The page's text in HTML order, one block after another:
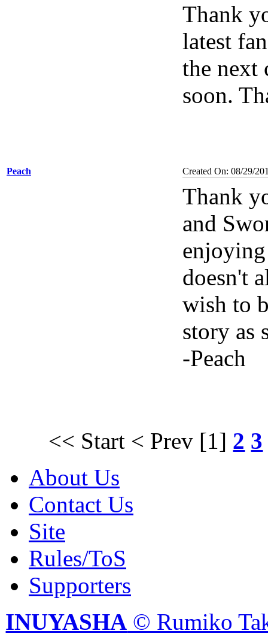
Thank
latest
the next
soon.
Peach Created On: 08/29/
Thank
and
doesn't
wish to
story as
-Peach
<< Start < Prev [1] 2 3
About Us
Contact Us
Site
Rules/ToS
Supporters
INUYASHA © Rumiko